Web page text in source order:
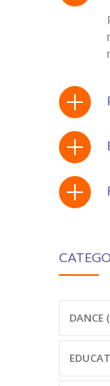
----
----
----
--
----
----
----
DANCE